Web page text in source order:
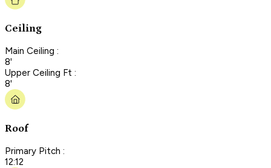
Ceiling
Main Ceiling :
8'
Upper Ceiling Ft :
8'
Roof
Primary Pitch :
12:12